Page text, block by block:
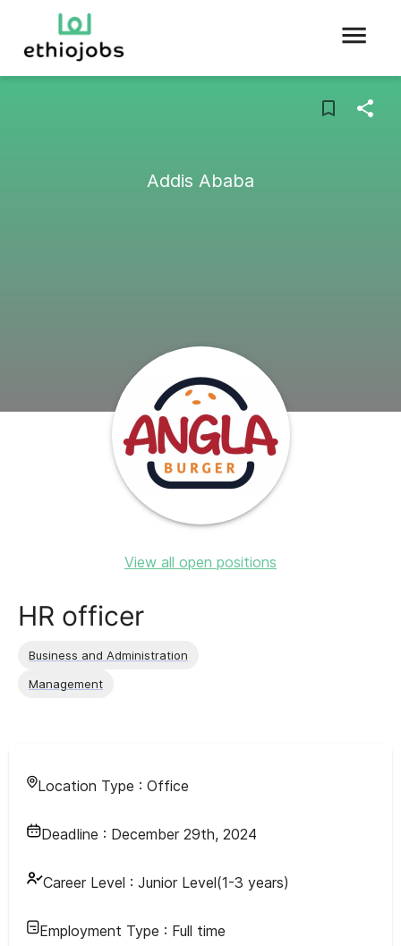
Addis Ababa
View all open positions
HR officer
Business and Administration
Management
Location Type : Office
Deadline : December 29th, 2024
Career Level : Junior Level(1-3 years)
Employment Type : Full time